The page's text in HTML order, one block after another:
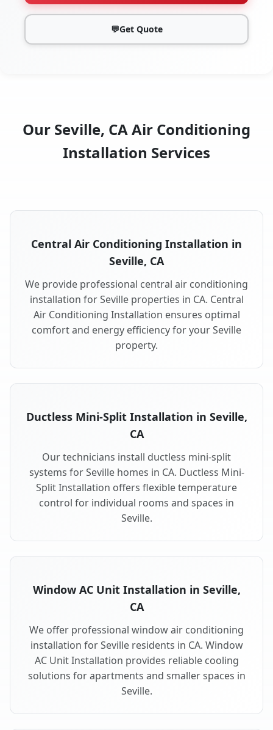
💬Get Quote
Our Seville, CA Air Conditioning
Installation Services
Central Air Conditioning Installation in
Seville, CA
We provide professional central air conditioning
installation for Seville properties in CA. Central
Air Conditioning Installation ensures optimal
comfort and energy efficiency for your Seville
property.
Ductless Mini-Split Installation in Seville,
CA
Our technicians install ductless mini-split
systems for Seville homes in CA. Ductless Mini-
Split Installation offers flexible temperature
control for individual rooms and spaces in
Seville.
Window AC Unit Installation in Seville,
CA
We offer professional window air conditioning
installation for Seville residents in CA. Window
AC Unit Installation provides reliable cooling
solutions for apartments and smaller spaces in
Seville.